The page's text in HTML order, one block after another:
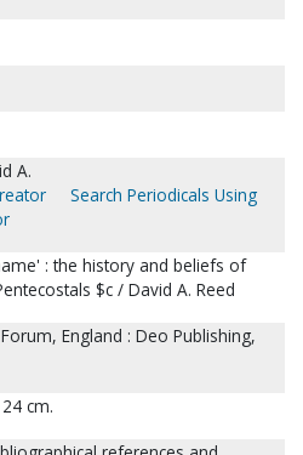
A.
Search Periodicals Using
: the history and beliefs of
$c / David A. Reed
England : Deo Publishing,
cm.